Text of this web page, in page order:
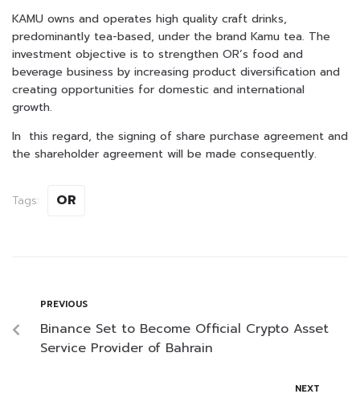
KAMU owns and operates high quality craft drinks,
predominantly tea-based, under the brand Kamu tea. The
investment objective is to strengthen OR’s food and
beverage business by increasing product diversification and
creating opportunities for domestic and international
growth.
In this regard, the signing of share purchase agreement and
the shareholder agreement will be made consequently.
Tags: OR
PREVIOUS
Binance Set to Become Official Crypto Asset
Service Provider of Bahrain
NEXT